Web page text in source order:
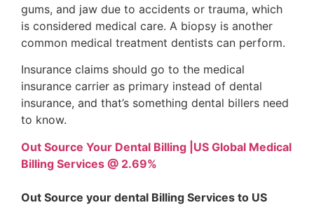
gums, and jaw due to accidents or trauma, which
is considered medical care. A biopsy is another
common medical treatment dentists can perform.
Insurance claims should go to the medical
insurance carrier as primary instead of dental
insurance, and that’s something dental billers need
to know.
Out Source Your Dental Billing |US Global Medical
Billing Services @ 2.69%
Out Source your dental Billing Services to US